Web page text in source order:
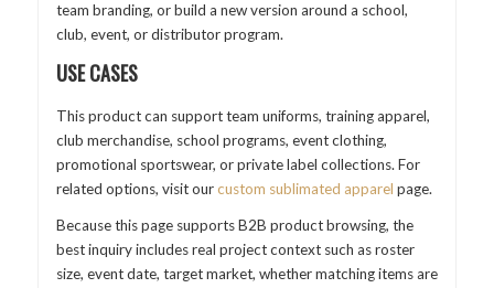
team branding, or build a new version around a school,
club, event, or distributor program.
USE CASES
This product can support team uniforms, training apparel,
club merchandise, school programs, event clothing,
promotional sportswear, or private label collections. For
related options, visit ourcustom sublimated apparel page.
Because this page supports B2B product browsing, the
best inquiry includes real project context such as roster
size, event date, target market, whether matching items are